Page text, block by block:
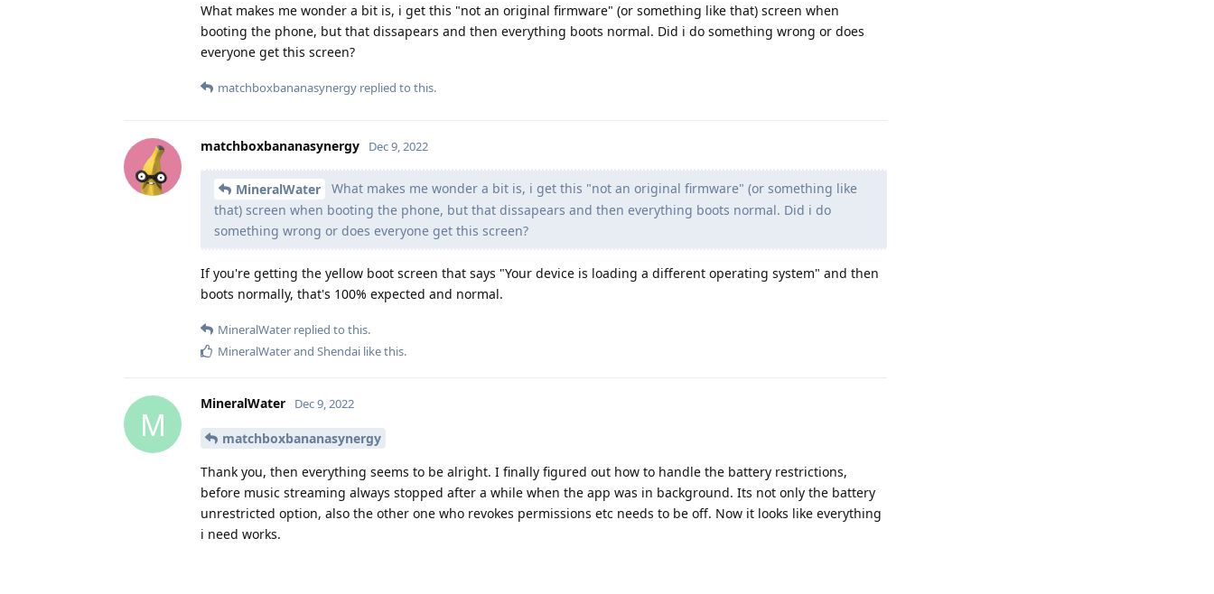
What makes me wonder a bit is, i get this "not an original firmware" (or something like that) screen when
booting the phone, but that dissapears and then everything boots normal. Did i do something wrong or does
everyone get this screen?
matchboxbananasynergy replied to this.
matchboxbananasynergy Dec 9, 2022
MineralWater
What makes me wonder a bit is, i get this "not an original firmware" (or something like
that) screen when booting the phone, but that dissapears and then everything boots normal. Did i do
something wrong or does everyone get this screen?
If you're getting the yellow boot screen that says "Your device is loading a different operating system" and then
boots normally, that's 100% expected and normal.
MineralWater replied to this.
MineralWaterand Shendai like this.
M
MineralWater Dec 9, 2022
matchboxbananasynergy
Thank you, then everything seems to be alright. I finally figured out how to handle the battery restrictions,
before music streaming always stopped after a while when the app was in background. Its not only the battery
unrestricted option, also the other one who revokes permissions etc needs to be off. Now it looks like everything
i need works.